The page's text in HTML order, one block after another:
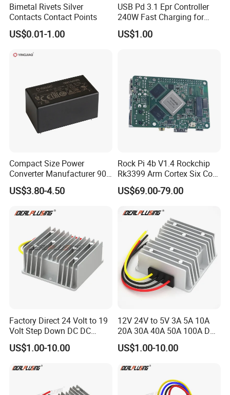
Bimetal Rivets Silver
Contacts Contact Points
US$0.01-1.00
USB Pd 3.1 Epr Controller
240W Fast Charging for
Laptops & Gaming Devices
Programmable Power
US$1.00
Compact Size Power
Converter Manufacturer 90-
264V AC to 5V 12V 24V DC
Converter
US$3.80-4.50
Rock Pi 4b V1.4 Rockchip
Rk3399 Arm Cortex Six Core
Sbc/Single Board Computer
Compatible with Official
US$69.00-79.00
Factory Direct 24 Volt to 19
Volt Step Down DC DC
Converter 24V to 19V 5A
10A 15A 20A Power
US$1.00-10.00
12V 24V to 5V 3A 5A 10A
20A 30A 40A 50A 100A DC
DC Converter Regulator Car
Step Down Reducer Power
US$1.00-10.00